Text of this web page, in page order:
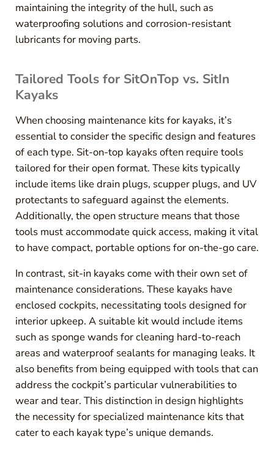
maintaining the integrity of the hull, such as
waterproofing solutions and corrosion-resistant
lubricants for moving parts.
Tailored Tools for SitOnTop vs. SitIn
Kayaks
When choosing maintenance kits for kayaks, it’s
essential to consider the specific design and features
of each type. Sit-on-top kayaks often require tools
tailored for their open format. These kits typically
include items like drain plugs, scupper plugs, and UV
protectants to safeguard against the elements.
Additionally, the open structure means that those
tools must accommodate quick access, making it vital
to have compact, portable options for on-the-go care.
In contrast, sit-in kayaks come with their own set of
maintenance considerations. These kayaks have
enclosed cockpits, necessitating tools designed for
interior upkeep. A suitable kit would include items
such as sponge wands for cleaning hard-to-reach
areas and waterproof sealants for managing leaks. It
also benefits from being equipped with tools that can
address the cockpit’s particular vulnerabilities to
wear and tear. This distinction in design highlights
the necessity for specialized maintenance kits that
cater to each kayak type’s unique demands.